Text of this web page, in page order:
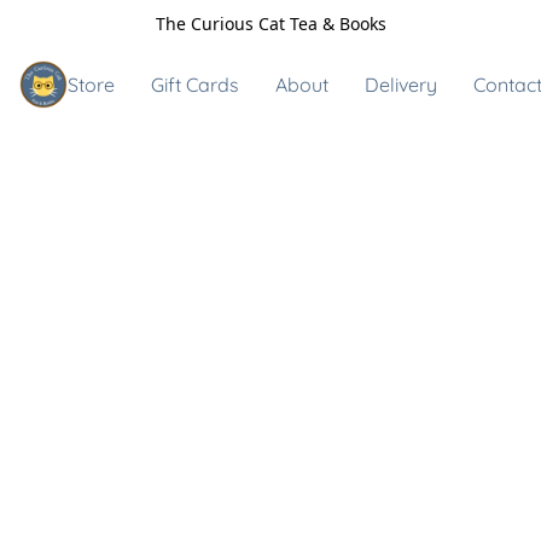
The Curious Cat Tea & Books
Store Gift Cards About Delivery